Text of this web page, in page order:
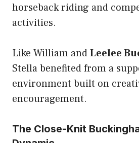
horseback riding and
activities.
Like William andLeelee
Stella benefited from a
environment built on
encouragement.
The Close-Knit